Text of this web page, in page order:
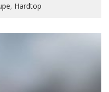
Hardtop